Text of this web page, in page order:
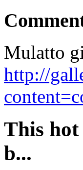
Mulatto
http://
This
b...